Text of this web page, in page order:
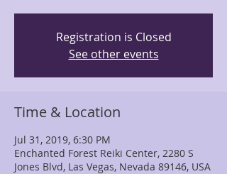
Registration is Closed
See other events
Time & Location
Jul 31, 2019, 6:30 PM
Enchanted Forest Reiki Center, 2280 S
Jones Blvd, Las Vegas, Nevada 89146, USA